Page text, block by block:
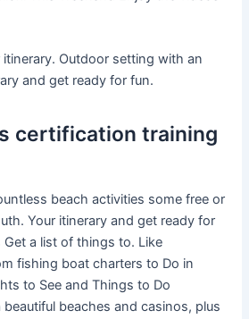
itinerary. Outdoor setting with an
and get ready for fun.
certification training
beach activities some free or
Your itinerary and get ready for
a list of things to. Like
fishing boat charters to Do in
to See and Things to Do
beautiful beaches and casinos, plus